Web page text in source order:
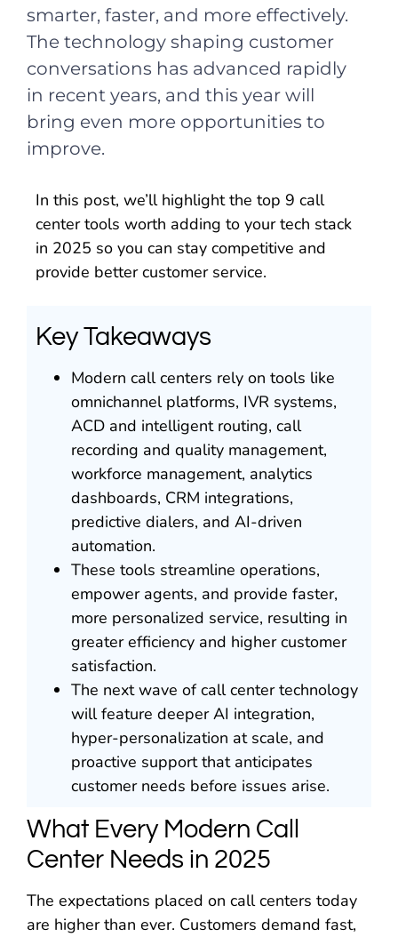
smarter, faster, and more effectively.
The technology shaping customer
conversations has advanced rapidly
in recent years, and this year will
bring even more opportunities to
improve.
In this post, we’ll highlight the top 9 call
center tools worth adding to your tech stack
in 2025 so you can stay competitive and
provide better customer service.
Key Takeaways
Modern call centers rely on tools like
omnichannel platforms, IVR systems,
ACD and intelligent routing, call
recording and quality management,
workforce management, analytics
dashboards, CRM integrations,
predictive dialers, and AI-driven
automation.
These tools streamline operations,
empower agents, and provide faster,
more personalized service, resulting in
greater efficiency and higher customer
satisfaction.
The next wave of call center technology
will feature deeper AI integration,
hyper-personalization at scale, and
proactive support that anticipates
customer needs before issues arise.
What Every Modern Call
Center Needs in 2025
The expectations placed on call centers today
are higher than ever. Customers demand fast,